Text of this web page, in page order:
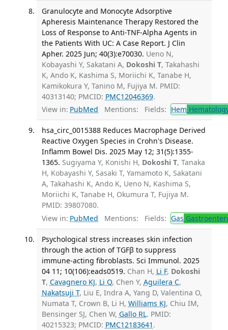
Granulocyte and Monocyte Adsorptive
Apheresis Maintenance Therapy Restored the
Loss of Response to Anti-TNF-Alpha Agents in
the Patients With UC: A Case Report. J Clin
Apher. 2025 Jun; 40(3):e70030. Ueno N,
Kobayashi Y, Sakatani A, Dokoshi T, Takahashi
K, Ando K, Kashima S, Moriichi K, Tanabe H,
Kamikokura Y, Tanino M, Fujiya M. PMID:
40313140; PMCID: PMC12046369.
View in: PubMed Mentions: Fields: Hem
hsa_circ_0015388 Reduces Macrophage Derived
Reactive Oxygen Species in Crohn's Disease.
Inflamm Bowel Dis. 2025 May 12; 31(5):1355-
1365. Sugiyama Y, Konishi H, Dokoshi T, Tanaka
H, Kobayashi Y, Sasaki T, Yamamoto K, Sakatani
A, Takahashi K, Ando K, Ueno N, Kashima S,
Moriichi K, Tanabe H, Okumura T, Fujiya M.
PMID: 39807080.
View in: PubMed Mentions: Fields: Gas
Psychological stress increases skin infection
through the action of TGFβ to suppress
immune-acting fibroblasts. Sci Immunol. 2025
04 11; 10(106):eads0519. Chan H, Li F, Dokoshi
T, Cavagnero KJ, Li Q, Chen Y, Aguilera C,
Nakatsuji T, Liu E, Indra A, Yang D, Valentina O,
Numata T, Crown B, Li H, Williams KJ, Chiu IM,
Bensinger SJ, Chen W, Gallo RL. PMID:
40215323; PMCID: PMC12183641 .